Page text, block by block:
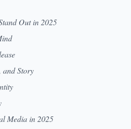
Out in 2025
and Story
Media in 2025